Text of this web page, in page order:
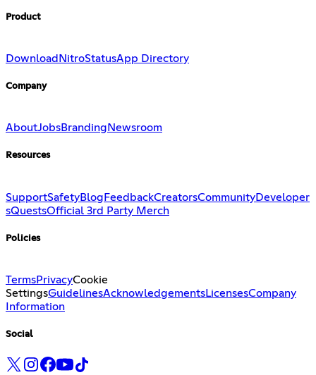
Product
Download NitroStatusApp Directory
Company
AboutJobsBranding Newsroom
Resources
SupportSafetyBlogFeedbackCreatorsCommunityDeveloper
sQuestsOfficial 3rd Party Merch
Policies
TermsPrivacyCookie
SettingsGuidelinesAcknowledgementsLicensesCompany
Information
Social